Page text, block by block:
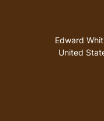
Edward
United